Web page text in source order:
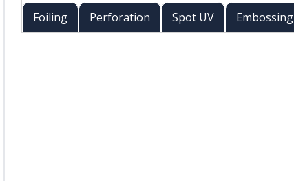
Foiling Perforation Spot UV Embossing